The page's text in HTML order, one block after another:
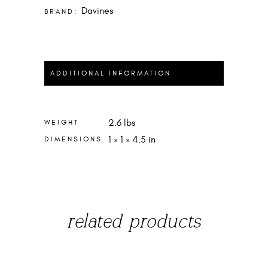
BRAND: Davines
ADDITIONAL INFORMATION
WEIGHT 2.6 lbs
DIMENSIONS 1 × 1 × 4.5 in
related products